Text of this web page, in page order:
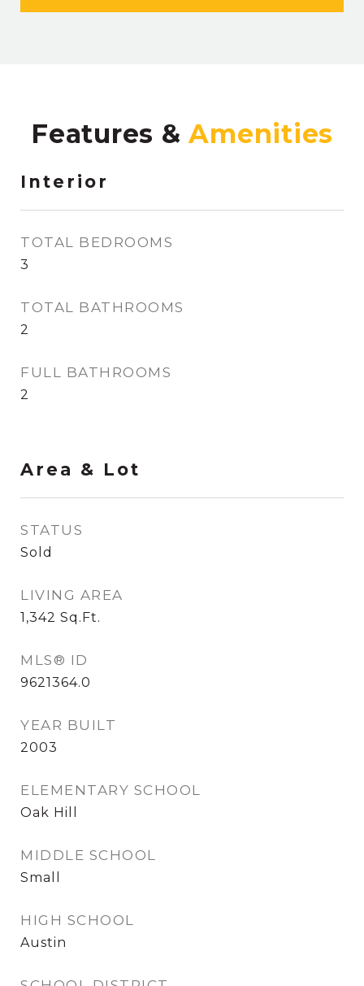
Features &
Interior
TOTAL BEDROOMS
3
TOTAL BATHROOMS
2
FULL BATHROOMS
2
Area & Lot
STATUS
Sold
LIVING AREA
1,342 Sq.Ft.
MLS® ID
9621364.0
YEAR BUILT
2003
ELEMENTARY SCHOOL
Oak Hill
MIDDLE SCHOOL
Small
HIGH SCHOOL
Austin